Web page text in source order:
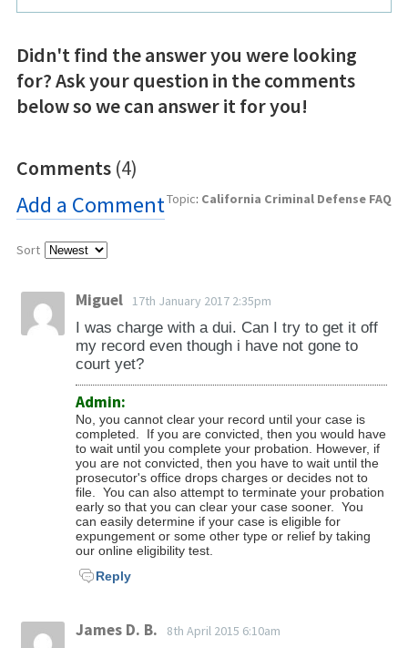
No.
Didn't find the answer you were looking
for? Ask your question in the comments
below so we can answer it for you!
Comments (4)
Topic: California Criminal Defense FAQ
Add a Comment
Sort
Miguel 17th January 2017 2:35pm
I was charge with a dui. Can I try to get it off
my record even though i have not gone to
court yet?
Admin:
No, you cannot clear your record until your case is
completed. If you are convicted, then you would have
to wait until you complete your probation. However, if
you are not convicted, then you have to wait until the
prosecutor's office drops charges or decides not to
file. You can also attempt to terminate your probation
early so that you can clear your case sooner. You
can easily determine if your case is eligible for
expungement or some other type or relief by taking
our online eligibility test.
Reply
James D. B. 8th April 2015 6:10am